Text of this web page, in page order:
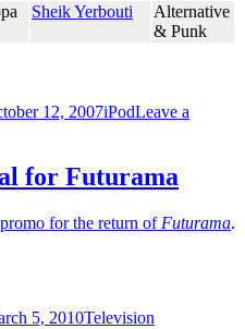
Sheik Yerbouti
Alternative
& Punk
12, 2007iPodLeave a
for Futurama
promo for the return of Futurama.
5, 2010Television